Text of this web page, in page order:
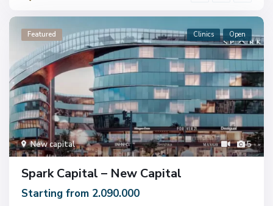
5
New capital
Featured Clinics Open
Spark Capital – New Capital
Starting from 2.090.000